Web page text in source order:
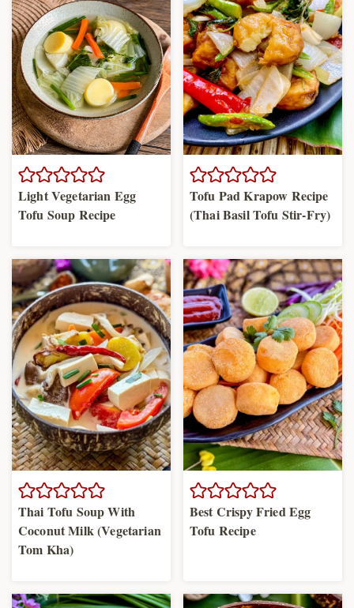
Light Vegetarian Egg
Tofu Soup Recipe
Tofu Pad Krapow Recipe
(Thai Basil Tofu Stir-Fry)
Thai Tofu Soup With
Coconut Milk (Vegetarian
Tom Kha)
Best Crispy Fried Egg
Tofu Recipe